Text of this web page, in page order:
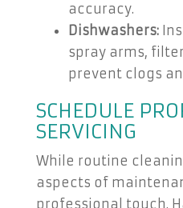
accuracy.
Dishwashers:
spray arms,
prevent clogs
SCHEDULE
SERVICING
While routine
aspects of
professional touch.